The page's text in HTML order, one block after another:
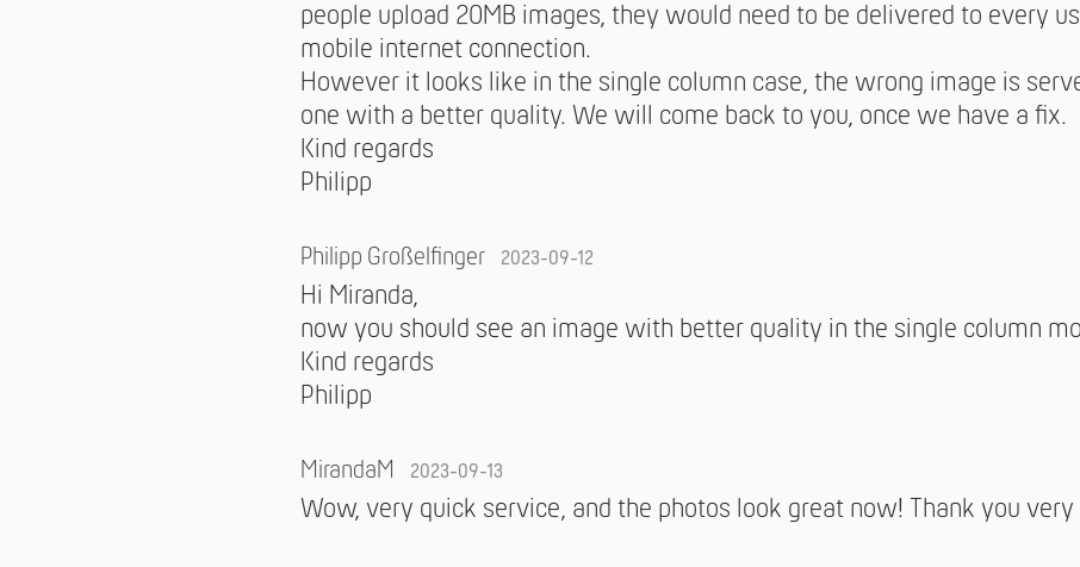
people upload 20MB images, they would need to be delivered to every
mobile internet connection.
However it looks like in the single column case, the wrong image is
one with a better quality. We will come back to you, once we have a fix.
Kind regards
Philipp
Philipp Großelfinger 2023-09-12
Hi Miranda,
now you should see an image with better quality in the single column
Kind regards
Philipp
MirandaM 2023-09-13
Wow, very quick service, and the photos look great now! Thank you very